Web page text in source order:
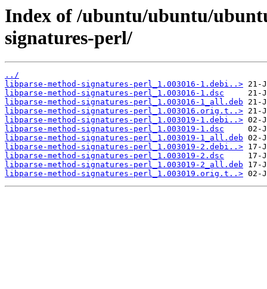
Index of /ubuntu/ubuntu/
signatures-perl/
../
libparse-method-signatures-perl_1.003016-1.debi..>
libparse-method-signatures-perl_1.003016-1.dsc
libparse-method-signatures-perl_1.003016-1_all.deb
libparse-method-signatures-perl_1.003016.orig.t..>
libparse-method-signatures-perl_1.003019-1.debi..>
libparse-method-signatures-perl_1.003019-1.dsc
libparse-method-signatures-perl_1.003019-1_all.deb
libparse-method-signatures-perl_1.003019-2.debi..>
libparse-method-signatures-perl_1.003019-2.dsc
libparse-method-signatures-perl_1.003019-2_all.deb
libparse-method-signatures-perl_1.003019.orig.t..>